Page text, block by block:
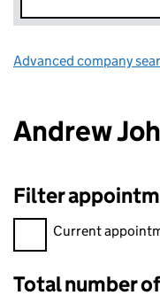
Advanced company
Andrew
Filter
Filter appointments,
Current
Total number